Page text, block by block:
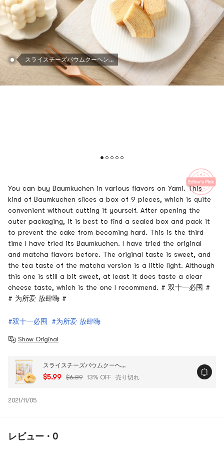
スライスチーズバウムクーヘンケーキ - 日本のデザート、7.93オンス
You can buy Baumkuchen in various flavors on Yami. This
kind of Baumkuchen slices a box of 9 pieces, which is quite
convenient without cutting it yourself. After opening the
outer packaging, it is best to find a sealed box and pack it
to prevent the cake from becoming hard. This is the third
time I have tried its Baumkuchen. I have tried the original
and matcha flavors before. The original taste is sweet, and
the tea taste of the matcha version is a little light. Although
this one is still a bit sweet, at least it does taste a clear
cheese taste, which is the one I recommend. # 双十一必囤 #
# 为所爱 放肆嗨 #
#双十一必囤 #为所爱 放肆嗨
Show Original
スライスチーズバウムクーヘンケーキ - 日本のデザート、7.93オンス
$5.99 $6.89 13% OFF 売り切れ
2021/11/05
レビュー · 0